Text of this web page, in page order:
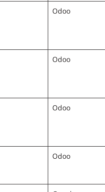
Odoo
Odoo
Odoo
Odoo